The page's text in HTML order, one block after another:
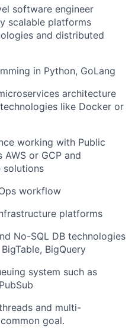
software engineer
scalable platforms
and distributed
in Python, GoLang
architecture
like Docker or
working with Public
AWS or GCP and
solutions
workflow
platforms
No-SQL DB technologies
BigQuery
system such as
and multi-
goal.